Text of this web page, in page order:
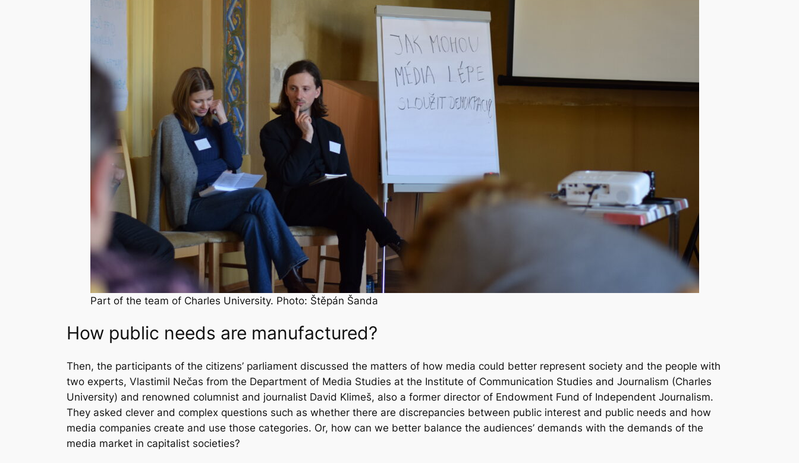
Part of the team of Charles University. Photo: Štěpán Šanda
How public needs are manufactured?
Then, the participants of the citizens’ parliament discussed the matters of how media could better represent society and the people with
two experts, Vlastimil Nečas from the Department of Media Studies at the Institute of Communication Studies and Journalism (Charles
University) and renowned columnist and journalist David Klimeš, also a former director of Endowment Fund of Independent Journalism.
They asked clever and complex questions such as whether there are discrepancies between public interest and public needs and how
media companies create and use those categories. Or, how can we better balance the audiences’ demands with the demands of the
media market in capitalist societies?